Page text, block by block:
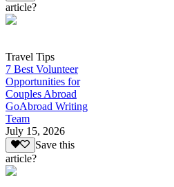
article?
Travel Tips
7 Best Volunteer
Opportunities for
Couples Abroad
GoAbroad Writing
Team
July 15, 2026
Save this
article?